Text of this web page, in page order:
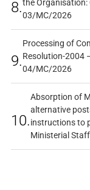
8.the Organisation:
03/MC/2026
9.
Processing of
Resolution-2004
04/MC/2026
10.
Absorption of
alternative
instructions to
Ministerial Staff